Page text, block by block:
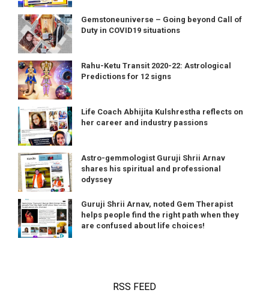
Gemstoneuniverse – Going beyond Call of
Duty in COVID19 situations
Rahu-Ketu Transit 2020-22: Astrological
Predictions for 12 signs
Life Coach Abhijita Kulshrestha reflects on
her career and industry passions
Astro-gemmologist Guruji Shrii Arnav
shares his spiritual and professional
odyssey
Guruji Shrii Arnav, noted Gem Therapist
helps people find the right path when they
are confused about life choices!
RSS FEED